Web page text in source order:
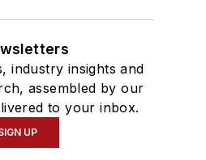
industry insights and
assembled by our
to your inbox.
UP